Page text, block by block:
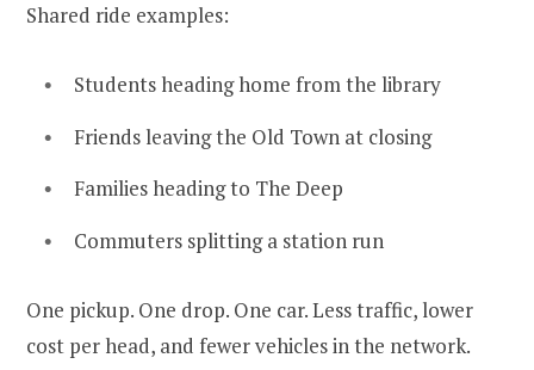
Shared ride examples:
Students heading home from the library
Friends leaving the Old Town at closing
Families heading to The Deep
Commuters splitting a station run
One pickup. One drop. One car. Less traffic, lower
cost per head, and fewer vehicles in the network.